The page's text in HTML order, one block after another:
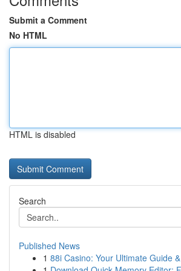
Submit a Comment
No HTML
HTML is disabled
Search
Published News
1 88i Casino: Your Ultimate Guide